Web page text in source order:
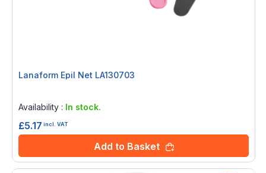
Lanaform Epil Net LA130703
Availability : In stock.
£5.17 incl. VAT
Add to Basket